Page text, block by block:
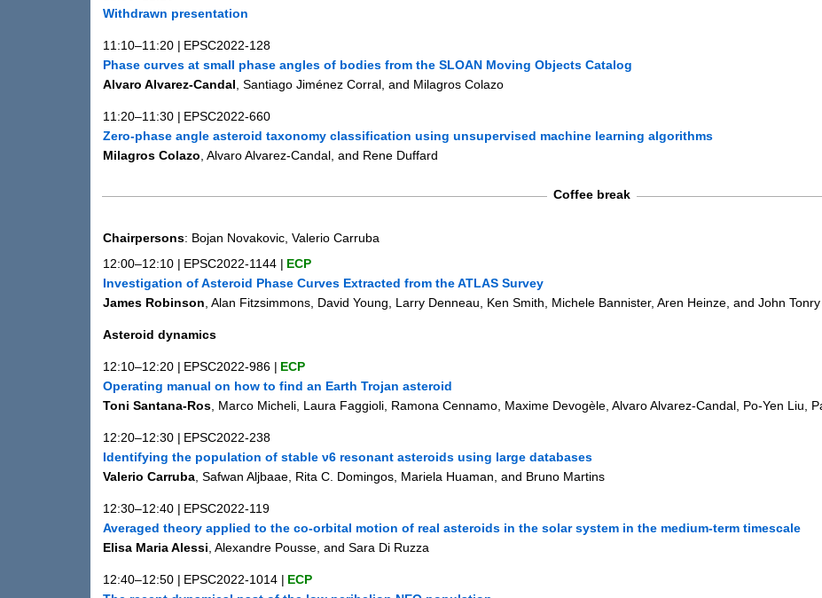
Withdrawn presentation
11:10–11:20 | EPSC2022-128
Phase curves at small phase angles of bodies from the SLOAN Moving Objects Catalog
Alvaro Alvarez-Candal , Santiago Jiménez Corral, and Milagros Colazo
11:20–11:30 | EPSC2022-660
Zero-phase angle asteroid taxonomy classification using unsupervised machine learning algorithms
Milagros Colazo , Alvaro Alvarez-Candal, and Rene Duffard
Coffee break
Chairpersons: Bojan Novakovic, Valerio Carruba
12:00–12:10 | EPSC2022-1144 | ECP
Investigation of Asteroid Phase Curves Extracted from the ATLAS Survey
James Robinson , Alan Fitzsimmons, David Young, Larry Denneau, Ken Smith, Michele Bannister, Aren Heinze, and John Tonry
Asteroid dynamics
12:10–12:20 | EPSC2022-986 | ECP
Operating manual on how to find an Earth Trojan asteroid
Toni Santana-Ros , Marco Micheli, Laura Faggioli, Ramona Cennamo, Maxime Devogèle, Alvaro Alvarez-Candal, Po-Yen Liu,
12:20–12:30 | EPSC2022-238
Identifying the population of stable ν6 resonant asteroids using large databases
Valerio Carruba , Safwan Aljbaae, Rita C. Domingos, Mariela Huaman, and Bruno Martins
12:30–12:40 | EPSC2022-119
Averaged theory applied to the co-orbital motion of real asteroids in the solar system in the medium-term timescale
Elisa Maria Alessi , Alexandre Pousse, and Sara Di Ruzza
12:40–12:50 | EPSC2022-1014 | ECP